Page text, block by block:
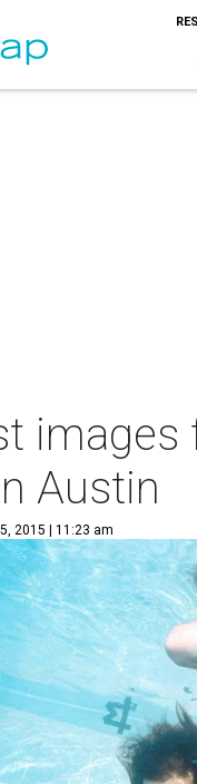
Austin
2015 | 11:23 am